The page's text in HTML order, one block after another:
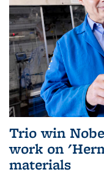
Trio win
work on
materials